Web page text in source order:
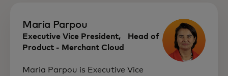
Maria Parpou
Executive Vice President, Head of
Product - Merchant Cloud
Maria Parpou is Executive Vice